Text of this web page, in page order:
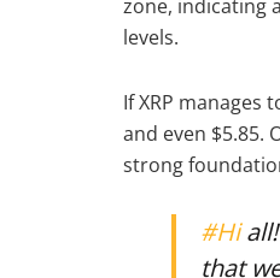
zone, indicating
levels.
If XRP
and even $5.85.
strong
#Hiall!
that